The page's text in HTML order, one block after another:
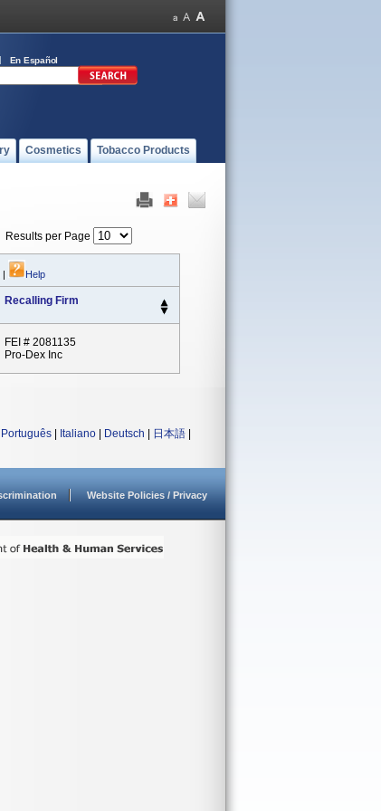
En Español
Cosmetics Tobacco Products
Results per Page
| Help
Recalling Firm
FEI # 2081135
Pro-Dex Inc
Português Italiano Deutsch 日本語
Website Policies / Privacy